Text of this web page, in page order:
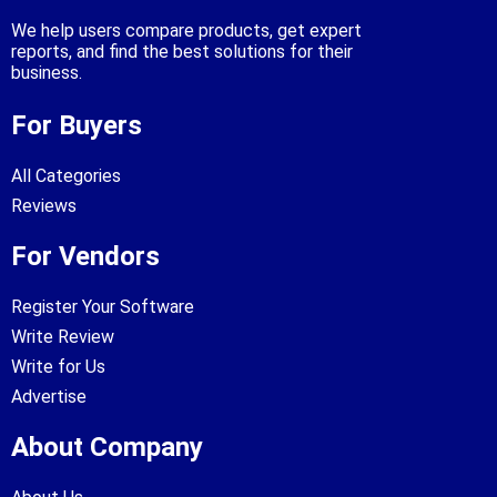
We help users compare products, get expert
reports, and find the best solutions for their
business.
For Buyers
All Categories
Reviews
For Vendors
Register Your Software
Write Review
Write for Us
Advertise
About Company